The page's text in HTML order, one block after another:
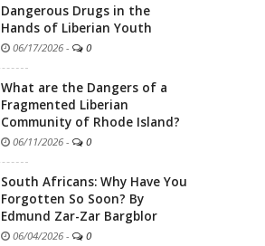
Dangerous Drugs in the
Hands of Liberian Youth
06/17/2026 - 0
What are the Dangers of a
Fragmented Liberian
Community of Rhode Island?
06/11/2026 - 0
South Africans: Why Have You
Forgotten So Soon? By
Edmund Zar-Zar Bargblor
06/04/2026 - 0